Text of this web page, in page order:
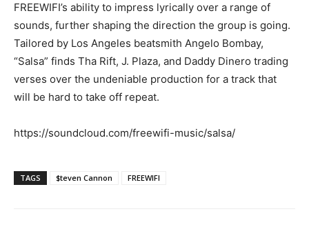
FREEWIFI’s ability to impress lyrically over a range of
sounds, further shaping the direction the group is going.
Tailored by Los Angeles beatsmith Angelo Bombay,
“Salsa” finds Tha Rift, J. Plaza, and Daddy Dinero trading
verses over the undeniable production for a track that
will be hard to take off repeat.
https://soundcloud.com/freewifi-music/salsa/
TAGS $teven Cannon FREEWIFI